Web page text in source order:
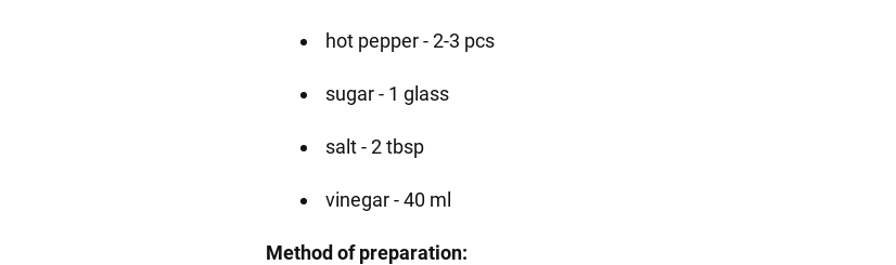
hot pepper - 2-3 pcs
sugar - 1 glass
salt - 2 tbsp
vinegar - 40 ml
Method of preparation: